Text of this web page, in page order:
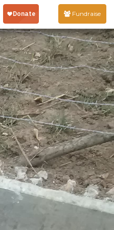
Fundraise